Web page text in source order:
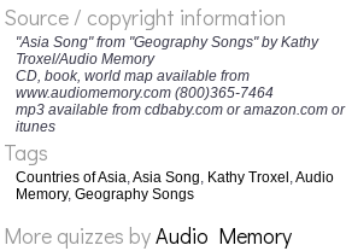
NK
and SK
Source / copyright information
"Asia Song" from "Geography Songs" by Kathy
Troxel/Audio Memory
CD, book, world map available from
www.audiomemory.com (800)365-7464
mp3 available from cdbaby.com or amazon.com or
itunes
Tags
Countries of Asia,Asia Song, Kathy Troxel ,Audio
Memory, Geography Songs
More quizzes byAudio Memory